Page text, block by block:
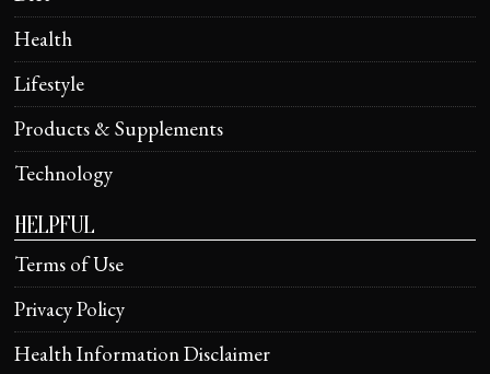
Health
Lifestyle
Products & Supplements
Technology
HELPFUL
Terms of Use
Privacy Policy
Health Information Disclaimer